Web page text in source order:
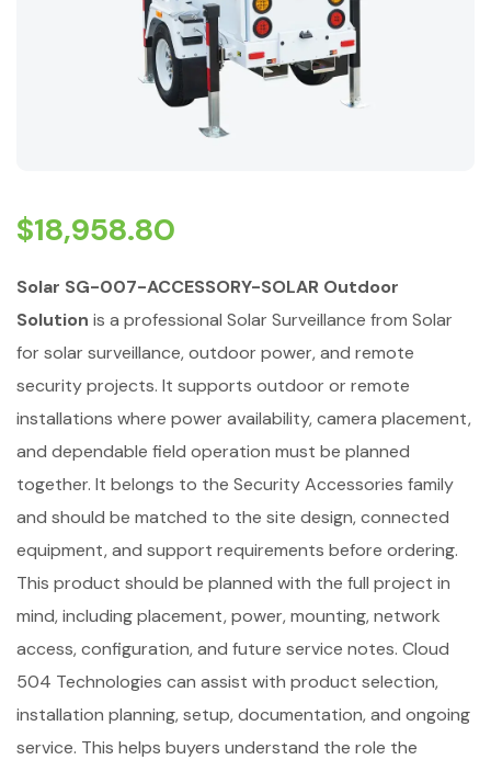
$18,958.80
Solar SG-007-ACCESSORY-SOLAR Outdoor
Solution is a professional Solar Surveillance from Solar
for solar surveillance, outdoor power, and remote
security projects. It supports outdoor or remote
installations where power availability, camera placement,
and dependable field operation must be planned
together. It belongs to the Security Accessories family
and should be matched to the site design, connected
equipment, and support requirements before ordering.
This product should be planned with the full project in
mind, including placement, power, mounting, network
access, configuration, and future service notes. Cloud
504 Technologies can assist with product selection,
installation planning, setup, documentation, and ongoing
service. This helps buyers understand the role the